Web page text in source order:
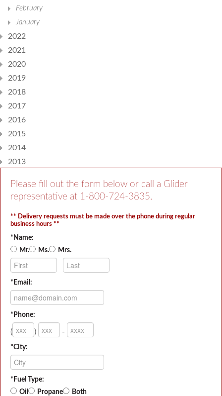
February
January
2022
2021
2020
2019
2018
2017
2016
2015
2014
2013
Please fill out the form below or call a Glider
representative at 1-800-724-3835.
** Delivery requests must be made over the phone during regular
business hours **
*Name:
Mr.
Ms. Mrs.
*Email:
*Phone:
( ) -
*City:
*Fuel Type:
Oil
Propane Both